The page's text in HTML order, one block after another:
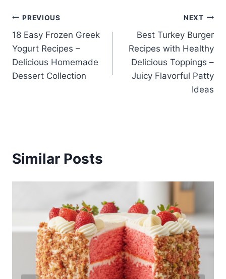
Post
navigation
PREVIOUS
18 Easy Frozen Greek
Yogurt Recipes –
Delicious Homemade
Dessert Collection
NEXT
Best Turkey Burger
Recipes with Healthy
Delicious Toppings –
Juicy Flavorful Patty
Ideas
Similar Posts